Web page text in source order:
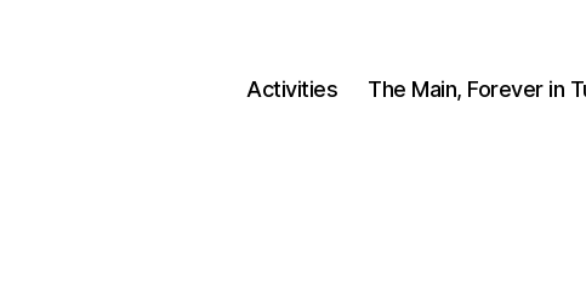
Activities The Main, Forever in